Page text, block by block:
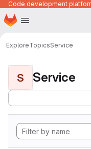
Skip to main content
Homepage
ExploreTopicsService
S Service